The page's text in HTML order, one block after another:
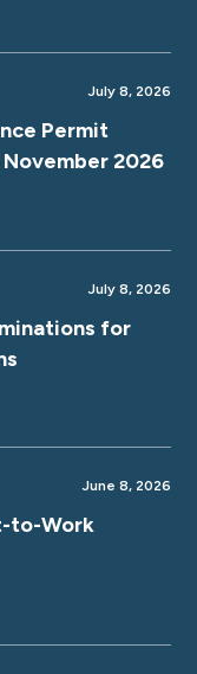
July 8, 2026
Permit
2026
July 8, 2026
for
June 8, 2026
to-Work